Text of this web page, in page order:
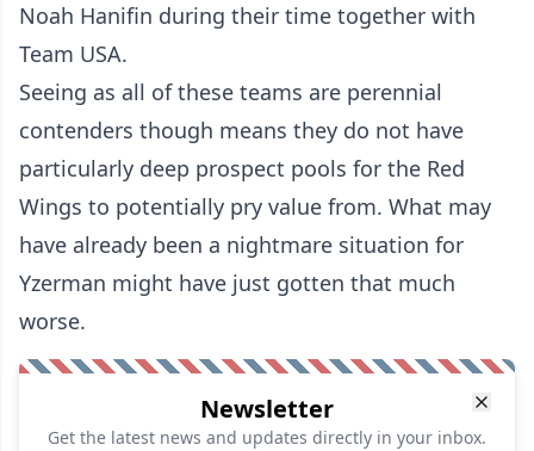
Noah Hanifin during their time together with
Team USA.
Seeing as all of these teams are perennial
contenders though means they do not have
particularly deep prospect pools for the Red
Wings to potentially pry value from. What may
have already been a nightmare situation for
Yzerman might have just gotten that much
worse.
Newsletter
Get the latest news and updates directly in your inbox.